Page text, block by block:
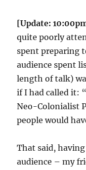
[Update:
quite poorly
spent preparing
audience spent
length of talk)
if I had called it:
Neo-Colonialist
people would
That said,
audience – my